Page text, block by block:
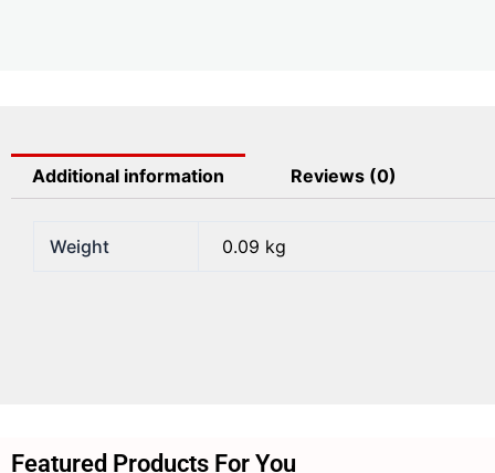
Additional information Reviews (0)
Weight 0.09 kg
Featured Products For You